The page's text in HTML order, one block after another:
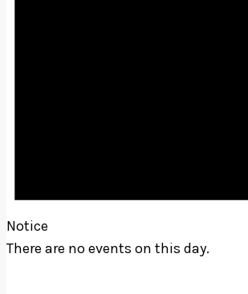
Notice
There are no events on this day.